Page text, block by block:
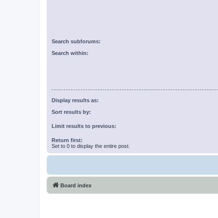
Search subforums:
Search within:
Display results as:
Sort results by:
Limit results to previous:
Return first:
Set to 0 to display the entire post.
Board index